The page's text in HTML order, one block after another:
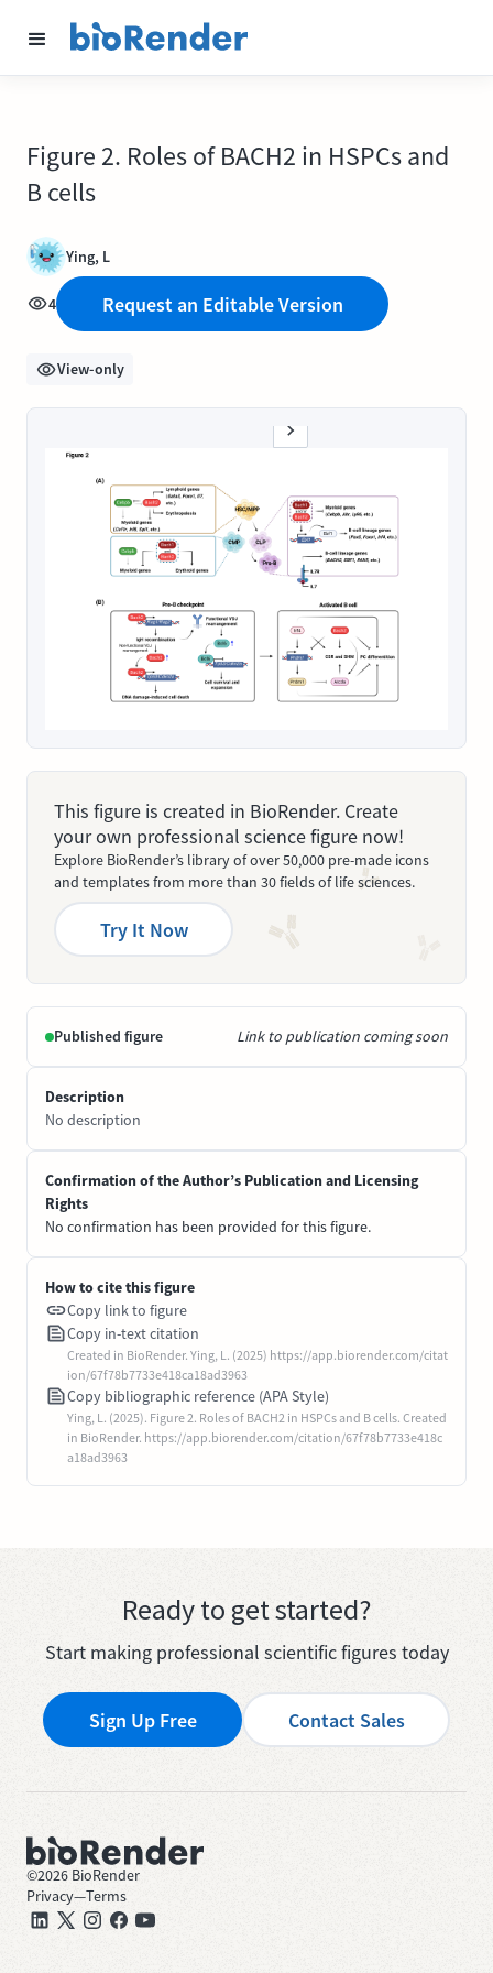
Figure 2. Roles of BACH2 in HSPCs and
B cells
Ying, L
4 Request an Editable Version
View-only
This figure is created in BioRender. Create
your own professional science figure now!
Explore BioRender’s library of over 50,000 pre-made icons
and templates from more than 30 fields of life sciences.
Try It Now
Published figure Link to publication coming soon
Description
No description
Confirmation of the Author’s Publication and Licensing
Rights
No confirmation has been provided for this figure.
How to cite this figure
Copy link to figure
Copy in-text citation
Created in BioRender. Ying, L. (2025) https://app.biorender.com/citat
ion/67f78b7733e418ca18ad3963
Copy bibliographic reference (APA Style)
Ying, L. (2025). Figure 2. Roles of BACH2 in HSPCs and B cells. Created
in BioRender. https://app.biorender.com/citation/67f78b7733e418c
a18ad3963
Ready to get started?
Start making professional scientific figures today
Sign Up Free Contact Sales
©2026 BioRender
Privacy—Terms